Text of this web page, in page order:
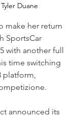
Tyler Duane
make her return
SportsCar
with another full
time switching
platform,
announced its